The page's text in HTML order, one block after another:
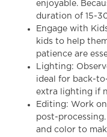
enjoyable.
duration of 15-
Engage with
kids to help
patience are
Lighting:
ideal for back-
extra lighting if
Editing: Work
post-
and color to